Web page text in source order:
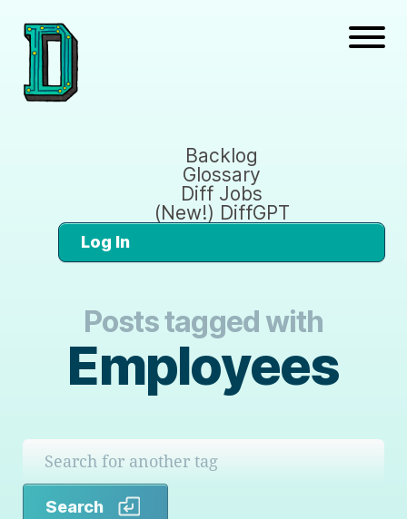
Backlog
Glossary
Diff Jobs
(New!) DiffGPT
Log In
Posts tagged with
Employees
Search